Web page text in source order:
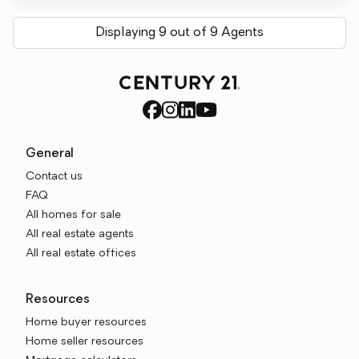
Displaying 9 out of 9 Agents
General
Contact us
FAQ
All homes for sale
All real estate agents
All real estate offices
Resources
Home buyer resources
Home seller resources